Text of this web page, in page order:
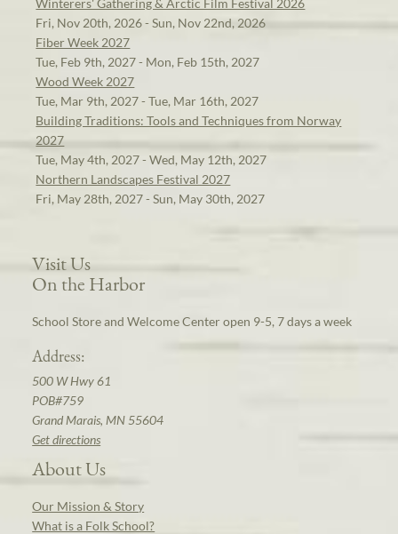
Winterers' Gathering & Arctic Film Festival 2026
Fri, Nov 20th, 2026 - Sun, Nov 22nd, 2026
Fiber Week 2027
Tue, Feb 9th, 2027 - Mon, Feb 15th, 2027
Wood Week 2027
Tue, Mar 9th, 2027 - Tue, Mar 16th, 2027
Building Traditions: Tools and Techniques from Norway
2027
Tue, May 4th, 2027 - Wed, May 12th, 2027
Northern Landscapes Festival 2027
Fri, May 28th, 2027 - Sun, May 30th, 2027
Visit Us
On the Harbor
School Store and Welcome Center open 9-5, 7 days a week
Address:
500 W Hwy 61
POB#759
Grand Marais, MN 55604
Get directions
About Us
Our Mission & Story
What is a Folk School?